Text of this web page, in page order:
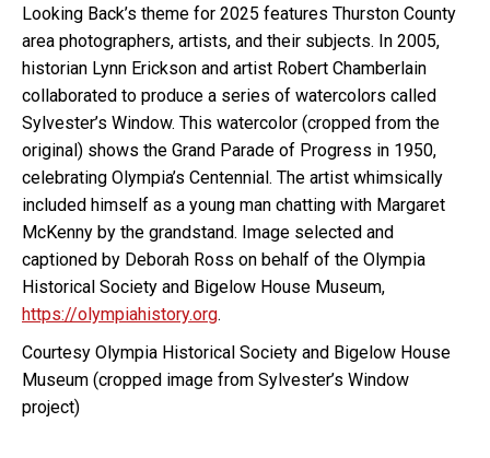
Looking Back’s theme for 2025 features Thurston County
area photographers, artists, and their subjects. In 2005,
historian Lynn Erickson and artist Robert Chamberlain
collaborated to produce a series of watercolors called
Sylvester’s Window. This watercolor (cropped from the
original) shows the Grand Parade of Progress in 1950,
celebrating Olympia’s Centennial. The artist whimsically
included himself as a young man chatting with Margaret
McKenny by the grandstand. Image selected and
captioned by Deborah Ross on behalf of the Olympia
Historical Society and Bigelow House Museum,
https://olympiahistory.org.
Courtesy Olympia Historical Society and Bigelow House
Museum (cropped image from Sylvester’s Window
project)